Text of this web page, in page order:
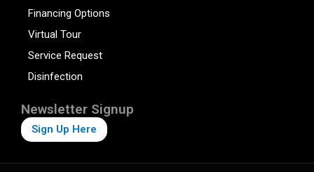
Financing Options
Virtual Tour
Service Request
Disinfection
Newsletter Signup
Sign Up Here